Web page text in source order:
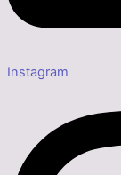
Instagram